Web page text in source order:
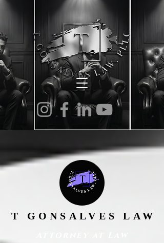
T GONSALVES LAW
T GONSALVES LAW